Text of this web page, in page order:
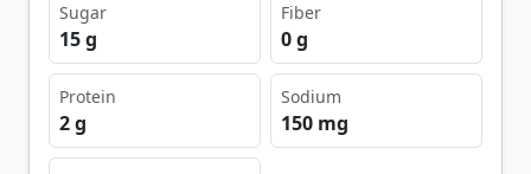
Sugar
15 g
Fiber
0 g
Protein
2 g
Sodium
150 mg